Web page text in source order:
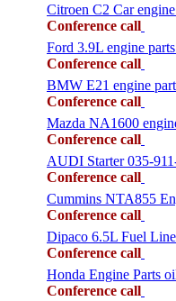
Citroen C2 Car
Conference call
Ford 3.9L engine
Conference call
BMW E21 engine
Conference call
Mazda NA1600
Conference call
AUDI Starter 035-
Conference call
Cummins NTA855
Conference call
Dipaco 6.5L Fuel
Conference call
Honda Engine Parts
Conference call